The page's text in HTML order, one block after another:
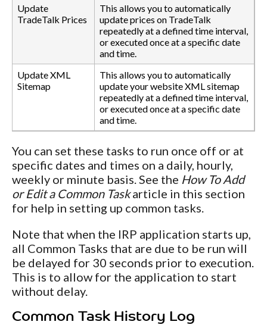
Update
TradeTalk Prices
This allows you to automatically
update prices on TradeTalk
repeatedly at a defined time interval,
or executed once at a specific date
and time.
Update XML
Sitemap
This allows you to automatically
update your website XML sitemap
repeatedly at a defined time interval,
or executed once at a specific date
and time.
You can set these tasks to run once off or at
specific dates and times on a daily, hourly,
weekly or minute basis. See the How To Add
or Edit a Common Taskarticle in this section
for help in setting up common tasks.
Note that when the IRP application starts up,
all Common Tasks that are due to be run will
be delayed for 30 seconds prior to execution.
This is to allow for the application to start
without delay.
Common Task History Log